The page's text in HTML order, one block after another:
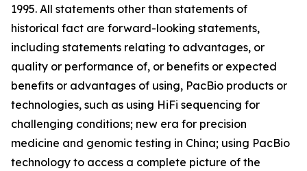
1995. All statements other than statements of
historical fact are forward-looking statements,
including statements relating to advantages, or
quality or performance of, or benefits or expected
benefits or advantages of using, PacBio products or
technologies, such as using HiFi sequencing for
challenging conditions; new era for precision
medicine and genomic testing in China; using PacBio
technology to access a complete picture of the